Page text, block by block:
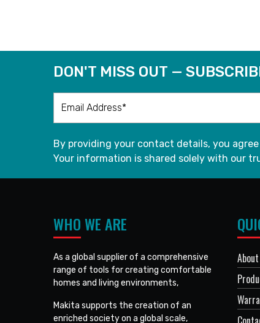
DON'T MISS OUT —
By providing your contact details, you
Your information is shared solely with our
WHO WE ARE
As a global supplier of a comprehensive
range of tools for creating comfortable
homes and living environments,
Makita supports the creation of an
enriched society on a global scale,